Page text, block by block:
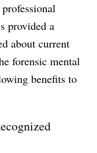
provided a
about current
forensic mental
benefits to